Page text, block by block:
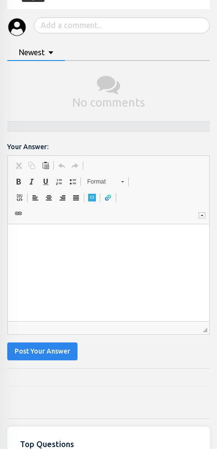
Newest
No comments
Your Answer:
Format
Post Your Answer
Top Questions